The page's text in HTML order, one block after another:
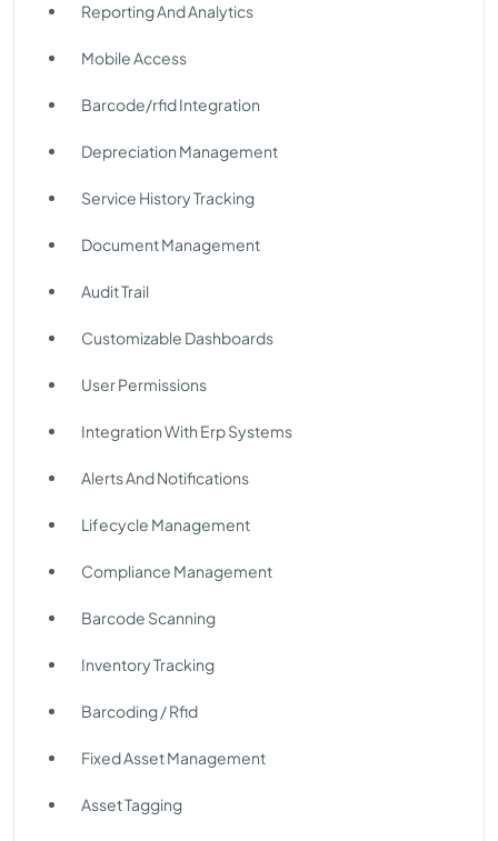
Reporting And Analytics
Mobile Access
Barcode/rfid Integration
Depreciation Management
Service History Tracking
Document Management
Audit Trail
Customizable Dashboards
User Permissions
Integration With Erp Systems
Alerts And Notifications
Lifecycle Management
Compliance Management
Barcode Scanning
Inventory Tracking
Barcoding / Rfid
Fixed Asset Management
Asset Tagging